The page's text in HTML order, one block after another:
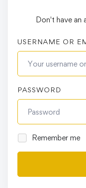
Don't have an
USERNAME OR
PASSWORD
Remember me